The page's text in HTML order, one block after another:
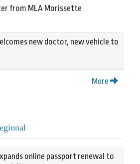
from MLA Morissette
new doctor, new vehicle to
More
online passport renewal to